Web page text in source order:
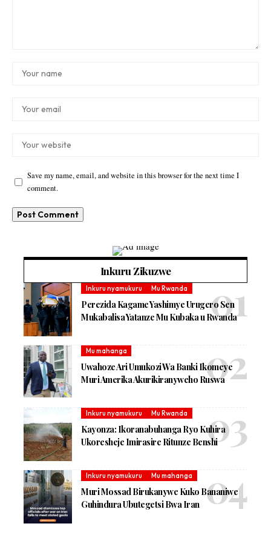
Save my name, email, and website in this browser for the next time I
comment.
Inkuru Zikuzwe
Inkuru nyamukuru Mu Rwanda
Perezida Kagame Yashimye Urugero Sen
Mukabalisa Yatanze Mu Kubaka u Rwanda
Mu mahanga
Uwahoze Ari Umukozi Wa Banki Ikomeye
Muri Amerika Akurikiranyweho Ruswa
Inkuru nyamukuru Mu Rwanda
Kayonza: Ikoranabuhanga Ryo Kuhira
Ukoresheje Imirasire Ritunze Benshi
Inkuru nyamukuru Mu mahanga
Muri Mossad Birukanywe Kuko Bananiwe
Guhindura Ubutegetsi Bwa Iran